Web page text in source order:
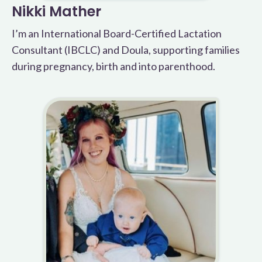
Nikki Mather
I’m an International Board-Certified Lactation
Consultant (IBCLC) and Doula, supporting families
during pregnancy, birth and into parenthood.